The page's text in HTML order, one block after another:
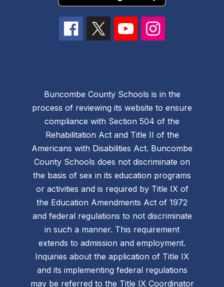
Buncombe County Schools is in the
process of reviewing its website to ensure
compliance with Section 504 of the
Rehabilitation Act and Title II of the
Americans with Disabilities Act. Buncombe
County Schools does not discriminate on
the basis of sex in its education programs
or activities and is required by Title IX of
the Education Amendments Act of 1972
and federal regulations to not discriminate
in such a manner. This requirement
extends to admission and employment.
Inquiries about the application of Title IX
and its implementing federal regulations
may be referred to the Title IX Coordinator